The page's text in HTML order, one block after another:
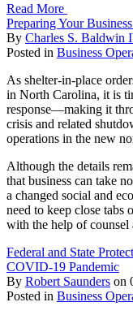
Read More
Preparing Your
By Charles S. Baldwin
Posted in Business
As shelter-in-place
in North Carolina, it is
response—making it
crisis and related
operations in the new
Although the details
that business can take
a changed social and
need to keep close tabs
with the help of counsel
Federal and State
COVID-19 Pandemic
By Robert Saunders on
Posted in Business